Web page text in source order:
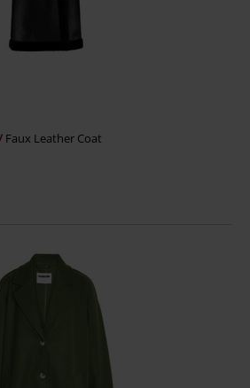
Faux Leather Coat